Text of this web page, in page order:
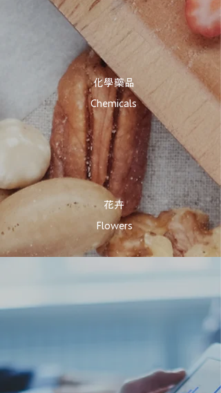
化學藥品​
Chemicals
花卉​
Flowers